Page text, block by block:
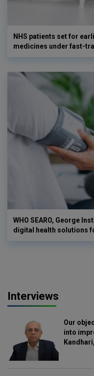
NHS patients set for
medicines under fast-
WHO SEARO, George
digital health solutions
Interviews
Our
into